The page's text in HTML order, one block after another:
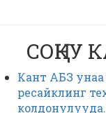
СОҢКУ
Кант АБЗ
ресайклинг